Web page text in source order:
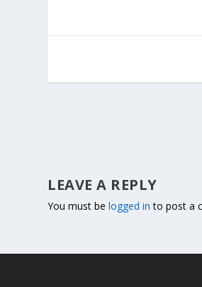
LEAVE A REPLY
You must belogged in to post a